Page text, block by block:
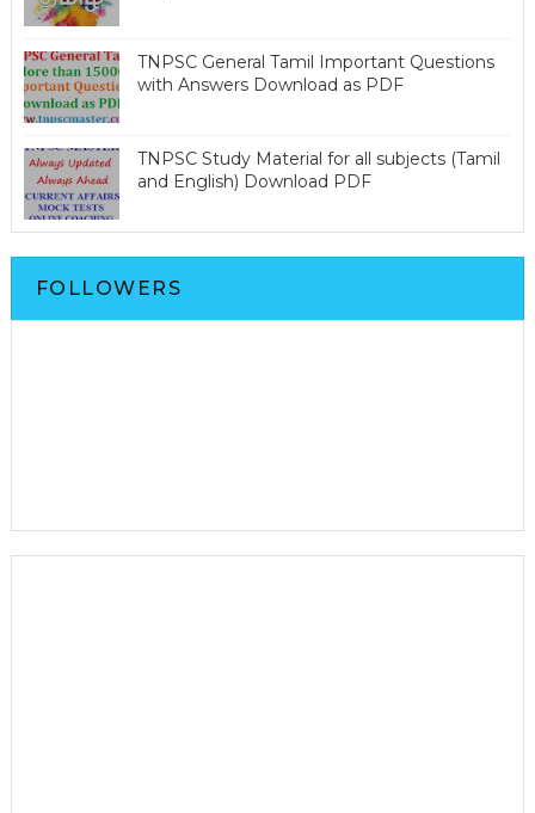
TNPSC General Tamil Important Questions
with Answers Download as PDF
TNPSC Study Material for all subjects (Tamil
and English) Download PDF
FOLLOWERS